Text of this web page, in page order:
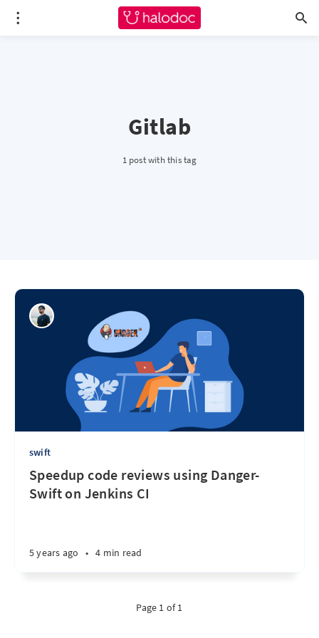
Gitlab
1 post with this tag
swift
Speedup code reviews using Danger-
Swift on Jenkins CI
5 years ago • 4 min read
Page 1 of 1